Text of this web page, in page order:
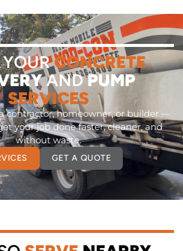
YOURCONCRETE
ANDPUMP
SERVICES
contractor, homeowner, or builder —
your job done faster, cleaner, and
without waste.
GET A QUOTE